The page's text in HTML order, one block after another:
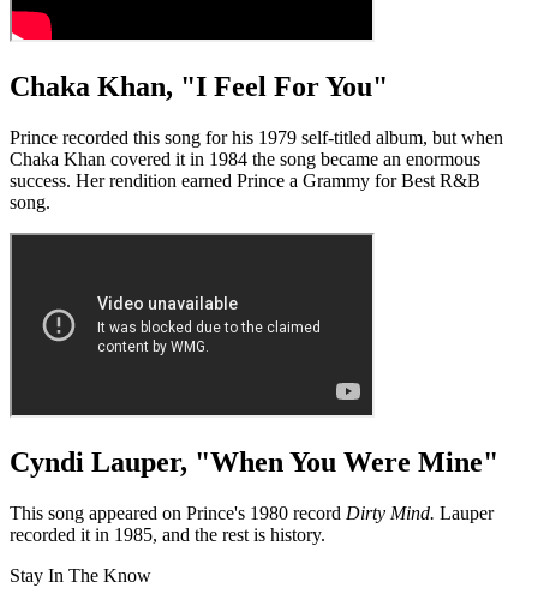
Chaka Khan, "I Feel For You"
Prince recorded this song for his 1979 self-titled album, but when
Chaka Khan covered it in 1984 the song became an enormous
success. Her rendition earned Prince a Grammy for Best R&B
song.
Cyndi Lauper, "When You Were Mine"
This song appeared on Prince's 1980 record Dirty Mind. Lauper
recorded it in 1985, and the rest is history.
Stay In The Know